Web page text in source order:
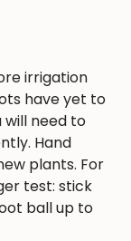
irrigation
have yet to
will need to
Hand
plants. For
test: stick
ball up to